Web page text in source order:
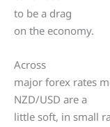
to be a drag
on the economy.
Across
major forex rates
NZD/USD are a
little soft, in small